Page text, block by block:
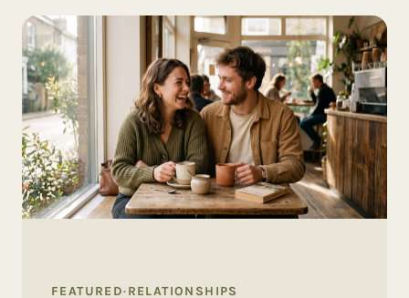
FEATURED·RELATIONSHIPS